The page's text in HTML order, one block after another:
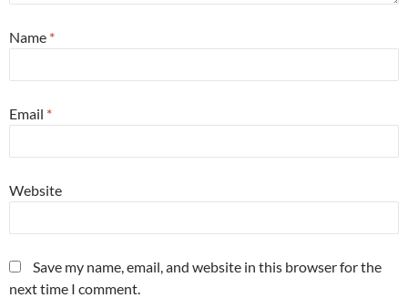
Name *
Email *
Website
Save my name, email, and website in this browser for the
next time I comment.